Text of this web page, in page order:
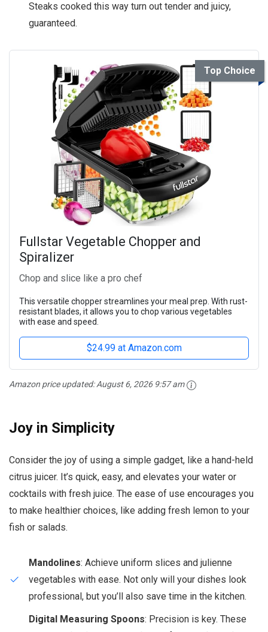
Steaks cooked this way turn out tender and juicy,
guaranteed.
Top Choice
Fullstar Vegetable Chopper and
Spiralizer
Chop and slice like a pro chef
This versatile chopper streamlines your meal prep. With rust-
resistant blades, it allows you to chop various vegetables
with ease and speed.
$24.99 at Amazon.com
Amazon price updated:August 6, 2026 9:57 am
Joy in Simplicity
Consider the joy of using a simple gadget, like a hand-held
citrus juicer. It’s quick, easy, and elevates your water or
cocktails with fresh juice. The ease of use encourages you
to make healthier choices, like adding fresh lemon to your
fish or salads.
Mandolines: Achieve uniform slices and julienne
vegetables with ease. Not only will your dishes look
professional, but you’ll also save time in the kitchen.
Digital Measuring Spoons: Precision is key. These